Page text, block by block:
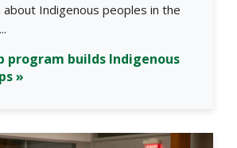
about Indigenous peoples in the
program builds Indigenous
»